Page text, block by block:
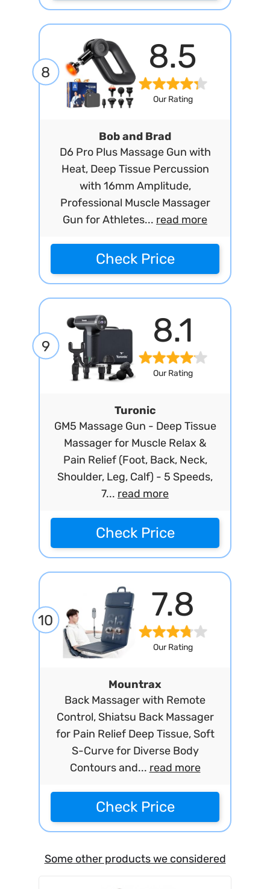
8 8.5
Our Rating
Bob and Brad
D6 Pro Plus Massage Gun with
Heat, Deep Tissue Percussion
with 16mm Amplitude,
Professional Muscle Massager
Gun for Athletes... read more
Check Price
9 8.1
Our Rating
Turonic
GM5 Massage Gun - Deep Tissue
Massager for Muscle Relax &
Pain Relief (Foot, Back, Neck,
Shoulder, Leg, Calf) - 5 Speeds,
7... read more
Check Price
10 7.8
Our Rating
Mountrax
Back Massager with Remote
Control, Shiatsu Back Massager
for Pain Relief Deep Tissue, Soft
S-Curve for Diverse Body
Contours and... read more
Check Price
Some other products we considered